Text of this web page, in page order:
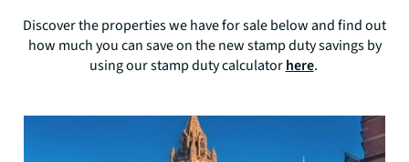
Discover the properties we have for sale below and find out
how much you can save on the new stamp duty savings by
using our stamp duty calculatorhere.